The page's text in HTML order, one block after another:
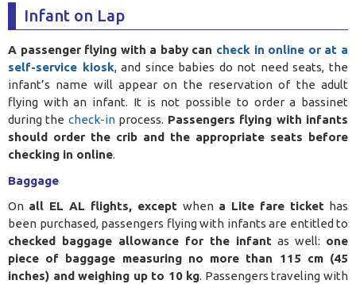
Infant on Lap
A passenger flying with a baby can check in online or at a
self-service kiosk, and since babies do not need seats, the
infant’s name will appear on the reservation of the adult
flying with an infant. It is not possible to order a bassinet
during the check-inprocess. Passengers flying with infants
should order the crib and the appropriate seats before
checking in online.
Baggage
On all EL AL flights, except when a Lite fare ticket has
been purchased, passengers flying with infants are entitled to
checked baggage allowance for the infant as well: one
piece of baggage measuring no more than 115 cm (45
inches) and weighing up to 10 kg. Passengers traveling with